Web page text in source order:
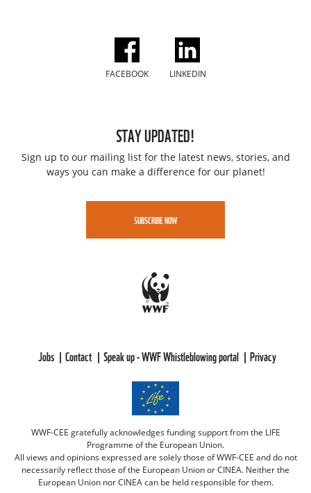
FACEBOOK LINKEDIN
STAY UPDATED!
Sign up to our mailing list for the latest news, stories, and
ways you can make a difference for our planet!
SUBSCRIBE NOW
Jobs Contact Speak up - WWF Whistleblowing portal Privacy
WWF-CEE gratefully acknowledges funding support from the LIFE
Programme of the European Union.
All views and opinions expressed are solely those of WWF-CEE and do not
necessarily reflect those of the European Union or CINEA. Neither the
European Union nor CINEA can be held responsible for them.